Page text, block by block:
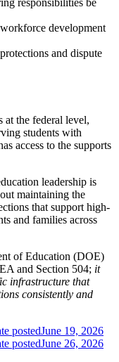
development
and dispute
at the federal level,
students with
access to the supports
leadership is
maintaining the
that support high-
and families across
of Education (DOE)
and Section 504; it
infrastructure that
consistently and
postedJune 19, 2026
postedJune 26, 2026